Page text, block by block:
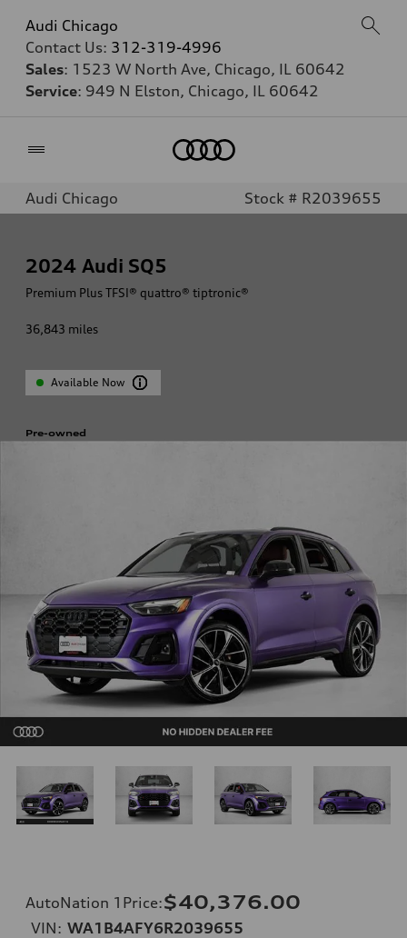
Audi Chicago
Contact Us: 312-319-4996
Sales: 1523 W North Ave, Chicago, IL 60642
Service: 949 N Elston, Chicago, IL 60642
Audi Chicago Stock # R2039655
2024 Audi SQ5
Premium Plus TFSI® quattro® tiptronic®
36,843 miles
Available Now
Pre-owned
AutoNation 1Price:$40,376.00
VIN: WA1B4AFY6R2039655